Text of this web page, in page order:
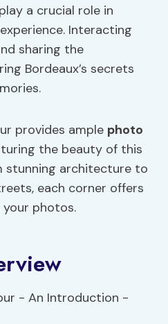
a crucial role in
Interacting
sharing the
Bordeaux’s secrets
provides ample photo
the beauty of this
stunning architecture to
each corner offers
photos.